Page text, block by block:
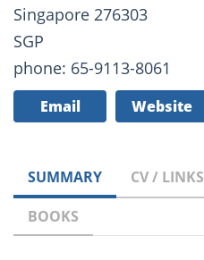
Singapore 276303
SGP
phone: 65-9113-8061
Email Website
SUMMARY CV / LINKS
BOOKS